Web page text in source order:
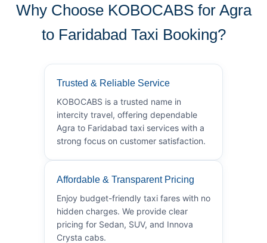
Why Choose KOBOCABS for Agra
to Faridabad Taxi Booking?
Trusted & Reliable Service
KOBOCABS is a trusted name in
intercity travel, offering dependable
Agra to Faridabad taxi services with a
strong focus on customer satisfaction.
Affordable & Transparent Pricing
Enjoy budget-friendly taxi fares with no
hidden charges. We provide clear
pricing for Sedan, SUV, and Innova
Crysta cabs.